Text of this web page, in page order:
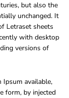
but also the
unchanged. It
Letraset sheets
with desktop
versions of
Ipsum available,
form, by injected